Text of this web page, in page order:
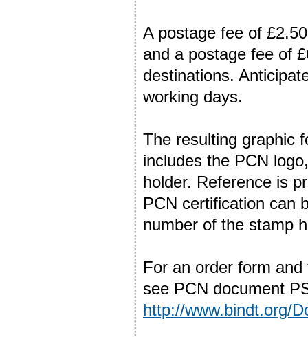
A postage fee of
and a postage fee of
destinations.
working days.
The resulting graphic
includes the PCN
holder. Reference is
PCN certification can
number of the stamp
For an order form
see PCN document
http://www.bindt.org/